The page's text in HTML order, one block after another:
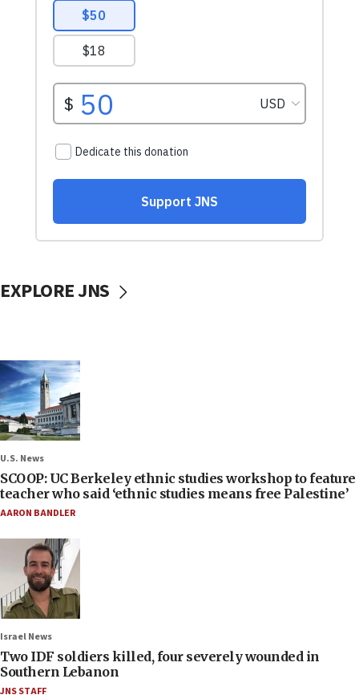
EXPLORE JNS
U.S. News
SCOOP: UC Berkeley ethnic studies workshop to feature
teacher who said ‘ethnic studies means free Palestine’
AARON BANDLER
Israel News
Two IDF soldiers killed, four severely wounded in
Southern Lebanon
JNS STAFF